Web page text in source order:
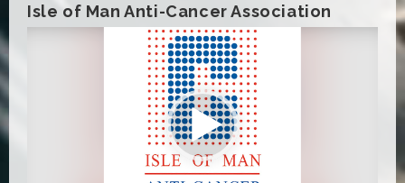
Isle of Man Anti-Cancer Association